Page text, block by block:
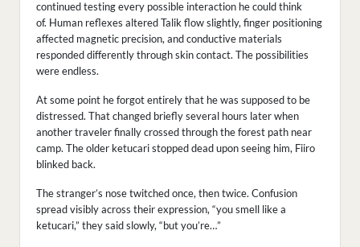
continued testing every possible interaction he could think
of. Human reflexes altered Talik flow slightly, finger positioning
affected magnetic precision, and conductive materials
responded differently through skin contact. The possibilities
were endless.
At some point he forgot entirely that he was supposed to be
distressed. That changed briefly several hours later when
another traveler finally crossed through the forest path near
camp. The older ketucari stopped dead upon seeing him, Fiiro
blinked back.
The stranger’s nose twitched once, then twice. Confusion
spread visibly across their expression, “you smell like a
ketucari,” they said slowly, “but you’re…”